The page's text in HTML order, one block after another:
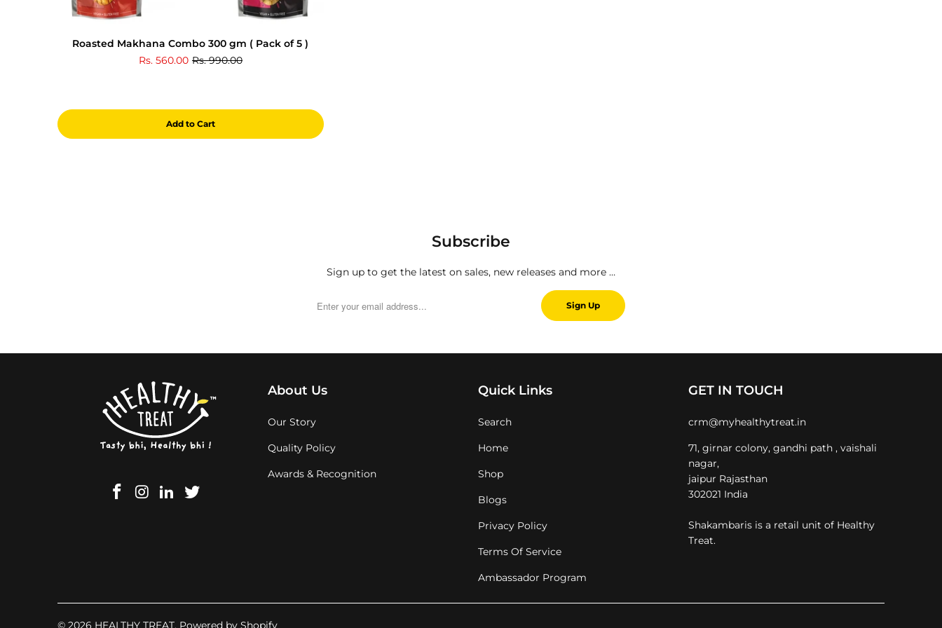
Roasted Makhana Combo 300 gm ( Pack of 5 )
Rs. 560.00 Rs. 990.00
Add to Cart
Subscribe
Sign up to get the latest on sales, new releases and more …
About Us
Our Story
Quality Policy
Awards & Recognition
Quick Links
Search
Home
Shop
Blogs
Privacy Policy
Terms Of Service
Ambassador Program
GET IN TOUCH
crm@myhealthytreat.in
71, girnar colony, gandhi path , vaishali
nagar,
jaipur Rajasthan
302021 India
Shakambaris is a retail unit of Healthy
Treat.